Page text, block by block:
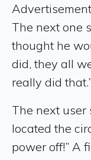
Advertisement
The next one
thought he
did, they all
really did that.”
The next user
located the
power off!” A